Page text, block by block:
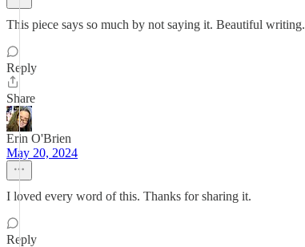
This piece says so much by not saying it. Beautiful writing.
Reply
Share
Erin O'Brien
May 20, 2024
I loved every word of this. Thanks for sharing it.
Reply